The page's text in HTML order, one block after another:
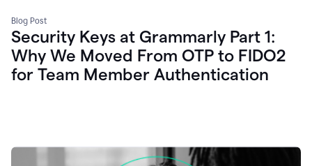
Blog Post
Security Keys at Grammarly Part 1:
Why We Moved From OTP to FIDO2
for Team Member Authentication